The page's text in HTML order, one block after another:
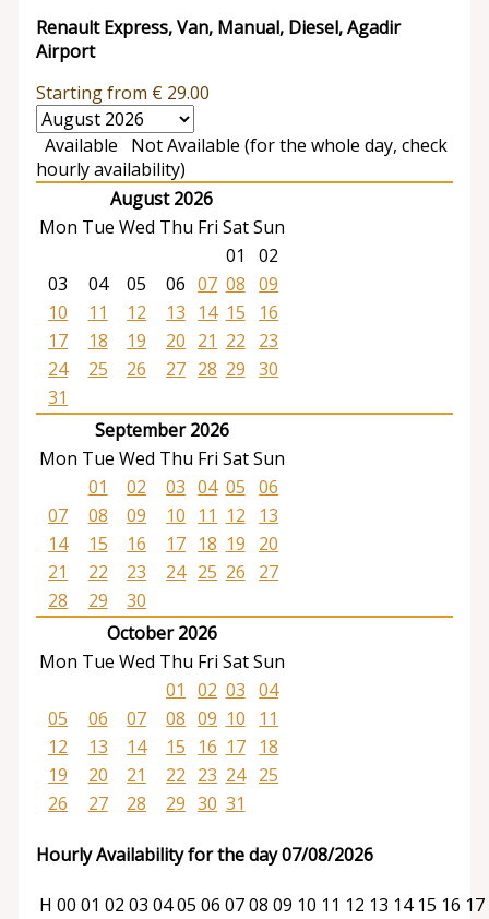
Renault Express, Van, Manual, Diesel, Agadir
Airport
Starting from € 29.00
Available
Not Available (for the whole day, check
hourly availability)
August 2026
Mon Tue Wed Thu Fri SatSun
01
02
03
04 05 06 07 08 09
10
11 12 13 14 15
16
17
18 19 20 21 22
23
24
25 26 27 28 29 30
31
September 2026
Mon Tue Wed Thu Fri SatSun
01
02 03 04 05 06
07
08 09 10 11 12
13
14
15 16 17 18 19
20
21
22 23 24 25 26
27
28
29
30
October 2026
Mon Tue Wed Thu Fri SatSun
01
02 03 04
05
06 07 08 09 10
11
12
13 14 15 16 17
18
19
20 21 22 23 24
25
26
27 28 29 30 31
Hourly Availability for the day 07/08/2026
H 00 01 02 03 0405 06 0708 09 10 11 12 13 14 15 16 17